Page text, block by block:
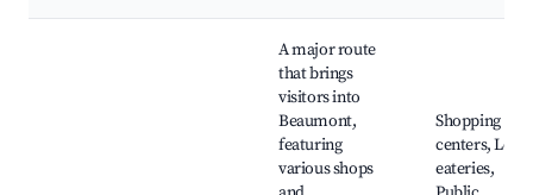
A major route
that brings
visitors into
Beaumont,
featuring
various shops
Shopping
centers, Local
eateries,